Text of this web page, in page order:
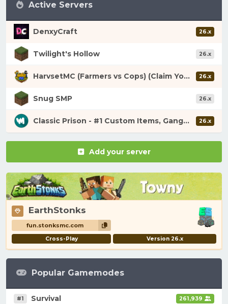
Active Servers
DenxyCraft 26.x
Twilight's Hollow 26.x
HarvsetMC (Farmers vs Cops) (Claim Your Fortune) 26.x
Snug SMP 26.x
Classic Prison - #1 Custom Items, Gangs, Looting! 26.x
Add your server
EarthStonks
fun.stonksmc.com
Cross-Play Version 26.x
Popular Gamemodes
#1 Survival 261,939